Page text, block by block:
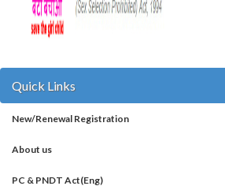
Quick Links
New/Renewal Registration
About us
PC & PNDT Act(Eng)